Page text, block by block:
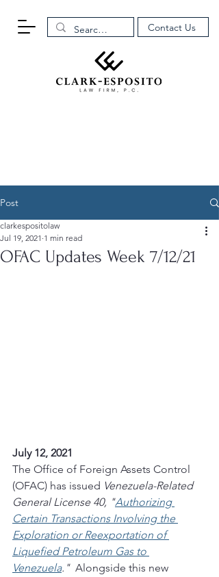
Contact Us
Post
OFAC Updates Week 7/12/21
clarkespositolaw
Jul 19, 2021 1 min read
July 12, 2021
The Office of Foreign Assets Control
(OFAC) has issued Venezuela-Related
General License 40, "Authorizing
Certain Transactions Involving the
Exploration or Reexportation of
Liquefied Petroleum Gas to
Venezuela." Alongside this new